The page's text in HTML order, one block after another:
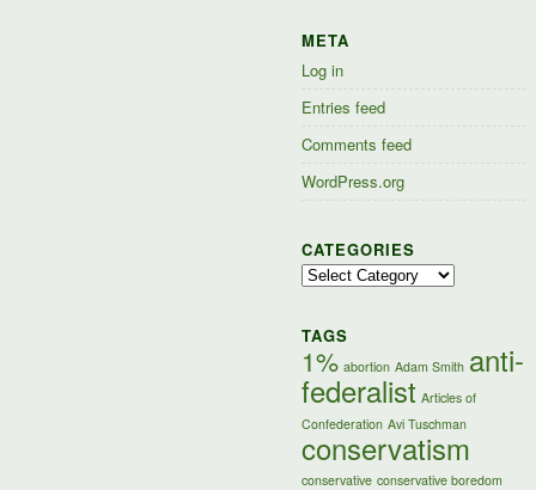
META
Log in
Entries feed
Comments feed
WordPress.org
CATEGORIES
Categories
TAGS
1% abortion Adam Smith anti-
federalist Articles of
Confederation Avi Tuschman
conservatism
conservative conservative boredom